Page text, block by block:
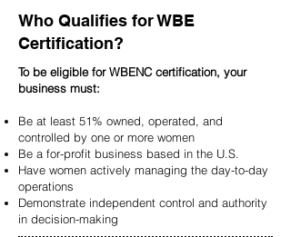
Who Qualifies for WBE
Certification?
To be eligible for WBENC certification, your
business must:
Be at least 51% owned, operated, and
controlled by one or more women
Be a for-profit business based in the U.S.
Have women actively managing the day-to-day
operations
Demonstrate independent control and authority
in decision-making